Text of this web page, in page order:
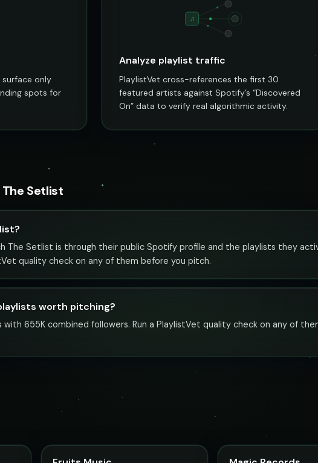
only
spots for
♫
Analyze playlist traffic
PlaylistVet cross-references the first 30
featured artists against Spotify’s “Discovered
On” data to verify real algorithmic activity.
Setlist
The Setlist is through their public Spotify profile and the playlists they
quality check on any of them before you pitch.
worth pitching?
with 655K combined followers. Run a PlaylistVet quality check on any of